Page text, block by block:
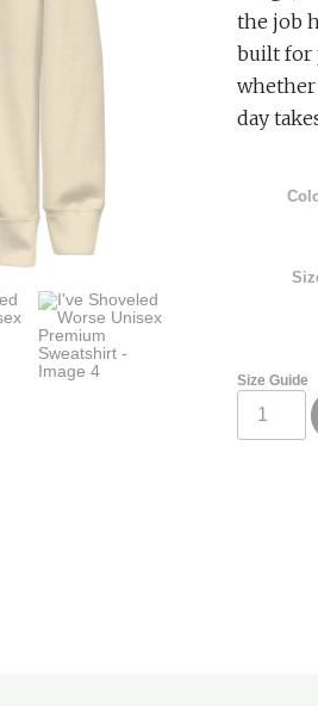
the job
built for
whether
day
Size Guide